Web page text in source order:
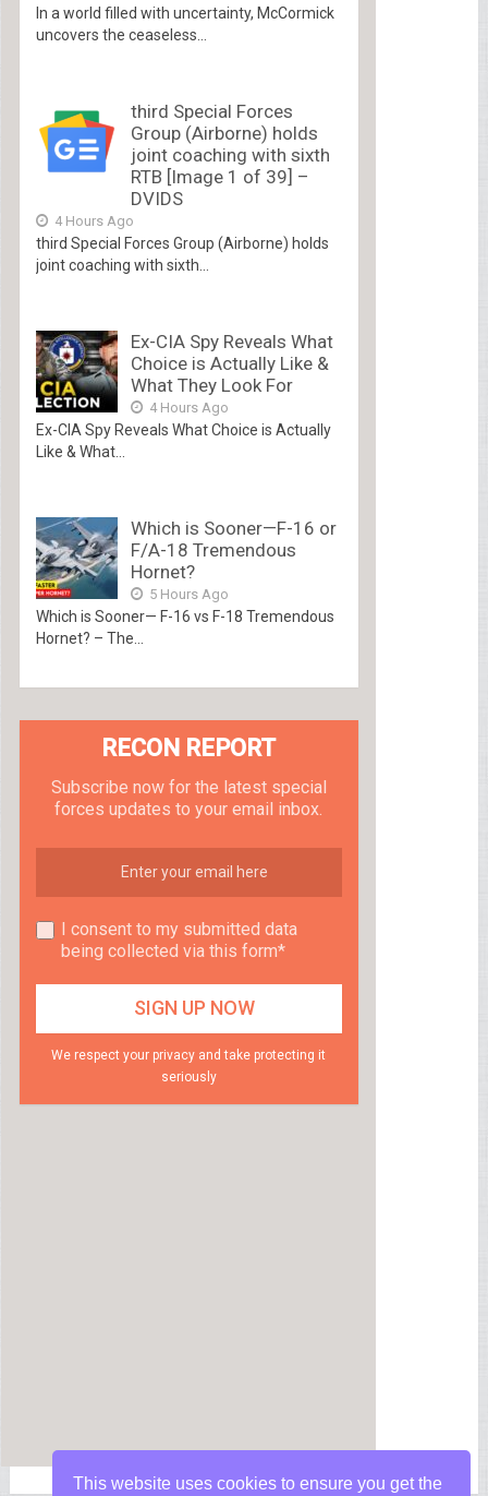
In a world filled with uncertainty, McCormick
uncovers the ceaseless...
third Special Forces
Group (Airborne) holds
joint coaching with sixth
RTB [Image 1 of 39] –
DVIDS
4 Hours Ago
third Special Forces Group (Airborne) holds
joint coaching with sixth...
Ex-CIA Spy Reveals What
Choice is Actually Like &
What They Look For
4 Hours Ago
Ex-CIA Spy Reveals What Choice is Actually
Like & What...
Which is Sooner—F-16 or
F/A-18 Tremendous
Hornet?
5 Hours Ago
Which is Sooner— F-16 vs F-18 Tremendous
Hornet? – The...
RECON REPORT
Subscribe now for the latest special
forces updates to your email inbox.
I consent to my submitted data
being collected via this form*
We respect your privacy and take protecting it
seriously
This website uses cookies to ensure you get the